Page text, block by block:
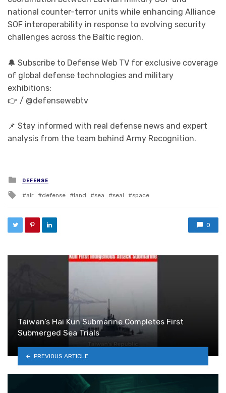
national counter-terror units while enhancing Alliance
SOF interoperability in response to evolving security
challenges across the Baltic region.
🔔 Subscribe to Defense Web TV for exclusive coverage
of global defense technologies and military
exhibitions:
👉 / @defensewebtv
📌 Stay informed with real defense news and expert
analysis from the team behind Army Recognition.
Posted in
DEFENSE
Tagged with
air defense land sea seal space
0
Taiwan’s Hai Kun Submarine Completes First
Submerged Sea Trials
PREVIOUS ARTICLE